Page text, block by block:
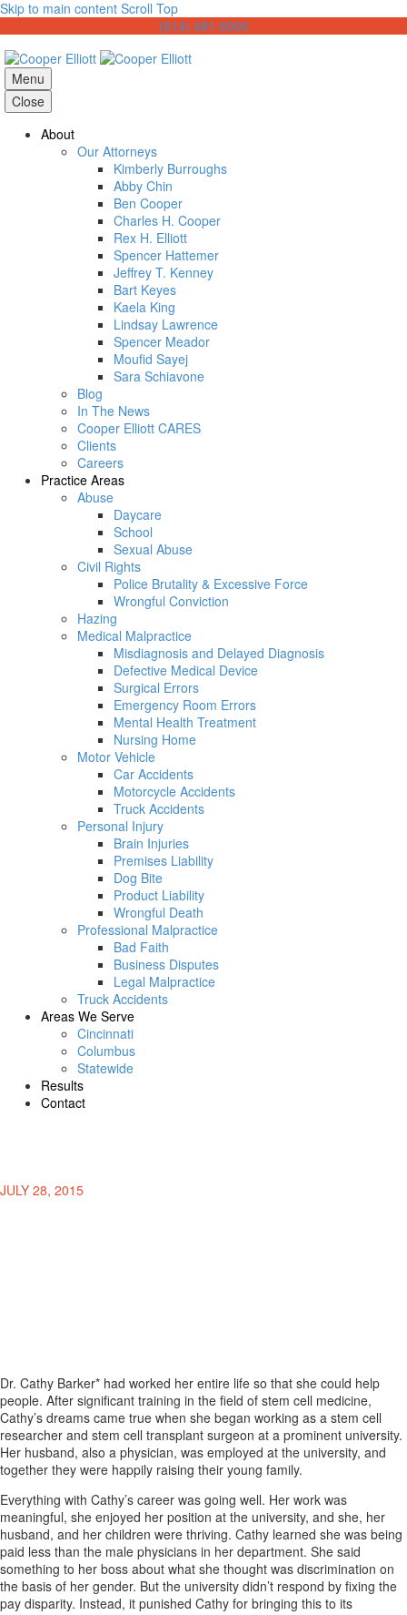
Skip to main content Scroll Top
(614) 481-6000
Menu
Close
About
Our Attorneys
Kimberly Burroughs
Abby Chin
Ben Cooper
Charles H. Cooper
Rex H. Elliott
Spencer Hattemer
Jeffrey T. Kenney
Bart Keyes
Kaela King
Lindsay Lawrence
Spencer Meador
Moufid Sayej
Sara Schiavone
Blog
In The News
Cooper Elliott CARES
Clients
Careers
Practice Areas
Abuse
Daycare
School
Sexual Abuse
Civil Rights
Police Brutality & Excessive Force
Wrongful Conviction
Hazing
Medical Malpractice
Misdiagnosis and Delayed Diagnosis
Defective Medical Device
Surgical Errors
Emergency Room Errors
Mental Health Treatment
Nursing Home
Motor Vehicle
Car Accidents
Motorcycle Accidents
Truck Accidents
Personal Injury
Brain Injuries
Premises Liability
Dog Bite
Product Liability
Wrongful Death
Professional Malpractice
Bad Faith
Business Disputes
Legal Malpractice
Truck Accidents
Areas We Serve
Cincinnati
Columbus
Statewide
Results
Contact
JULY 28, 2015
Dr. Cathy Barker* had worked her entire life so that she could help
people. After significant training in the field of stem cell medicine,
Cathy’s dreams came true when she began working as a stem cell
researcher and stem cell transplant surgeon at a prominent university.
Her husband, also a physician, was employed at the university, and
together they were happily raising their young family.
Everything with Cathy’s career was going well. Her work was
meaningful, she enjoyed her position at the university, and she, her
husband, and her children were thriving. Cathy learned she was being
paid less than the male physicians in her department. She said
something to her boss about what she thought was discrimination on
the basis of her gender. But the university didn’t respond by fixing the
pay disparity. Instead, it punished Cathy for bringing this to its